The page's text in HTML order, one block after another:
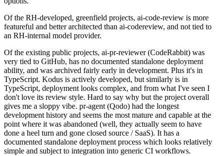
Of the RH-developed, greenfield projects, ai-code-review is more
featureful and better architected than ai-codereview, and not tied to
an RH-internal model provider.
Of the existing public projects, ai-pr-reviewer (CodeRabbit) was
very tied to GitHub, has no documented standalone deployment
ability, and was archived fairly early in development. Plus it's in
TypeScript. Kodus is actively developed, but similarly is in
TypeScript, deployment looks complex, and from what I've seen I
don't love its review style. Hard to say why but the project overall
gives me a sloppy vibe. pr-agent (Qodo) had the longest
development history and seems the most mature and capable at the
point where it was abandoned (well, they actually seem to have
done a heel turn and gone closed source / SaaS). It has a
documented standalone deployment process which looks relatively
simple and subject to integration into generic CI workflows.